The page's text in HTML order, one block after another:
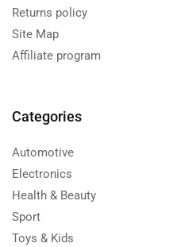
Returns policy
Site Map
Affiliate program
Categories
Automotive
Electronics
Health & Beauty
Sport
Toys & Kids